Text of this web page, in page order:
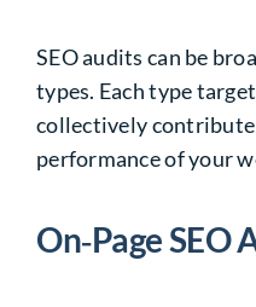
SEO audits can be
types. Each type
collectively
performance of your
On‑Page SEO